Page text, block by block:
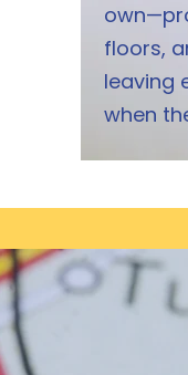
floors,
leaving
when